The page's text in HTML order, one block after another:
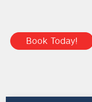
Book Today!